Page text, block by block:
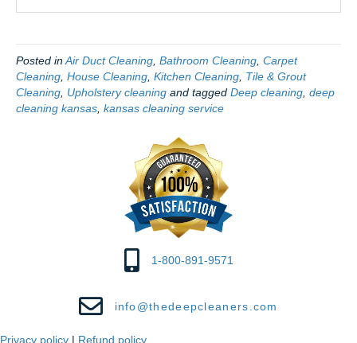
Posted inAir Duct Cleaning Bathroom Cleaning Carpet
Cleaning House Cleaning Kitchen Cleaning Tile & Grout
Cleaning Upholstery cleaning and tagged Deep cleaning deep
cleaning kansas kansas cleaning service
1-800-891-9571
info@thedeepcleaners.com
Privacy policy | Refund policy